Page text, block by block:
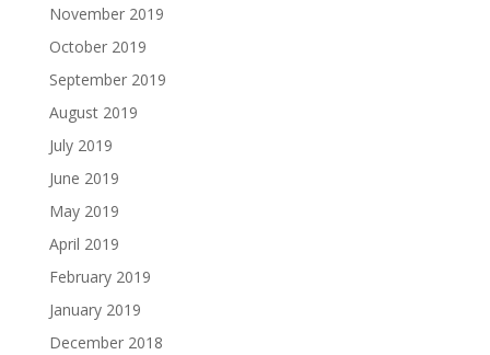
November 2019
October 2019
September 2019
August 2019
July 2019
June 2019
May 2019
April 2019
February 2019
January 2019
December 2018